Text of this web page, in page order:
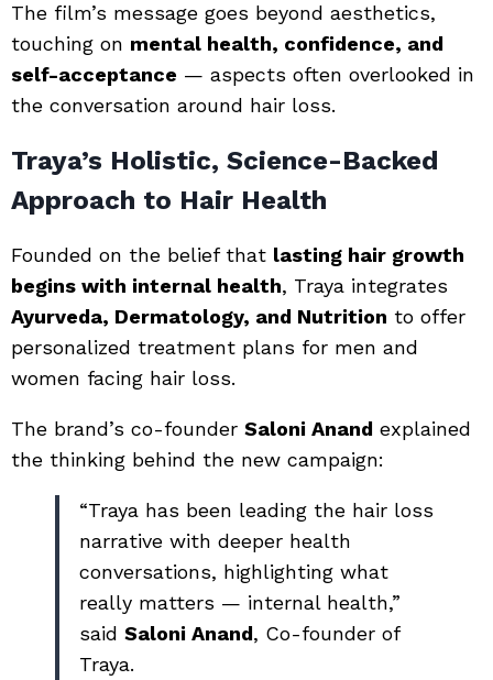
The film’s message goes beyond aesthetics,
touching on mental health, confidence, and
self-acceptance — aspects often overlooked in
the conversation around hair loss.
Traya’s Holistic, Science-Backed
Approach to Hair Health
Founded on the belief that lasting hair growth
begins with internal health, Traya integrates
Ayurveda, Dermatology, and Nutrition to offer
personalized treatment plans for men and
women facing hair loss.
The brand’s co-founder Saloni Anand explained
the thinking behind the new campaign:
“Traya has been leading the hair loss
narrative with deeper health
conversations, highlighting what
really matters — internal health,”
said Saloni Anand, Co-founder of
Traya.